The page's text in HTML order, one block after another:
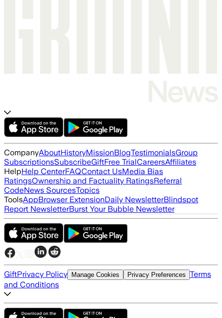
CompanyAboutHistoryMissionBlogTestimonialsGroup
SubscriptionsSubscribeGiftFree TrialCareersAffiliates
HelpHelp CenterFAQContact UsMedia Bias
RatingsOwnership and Factuality RatingsReferral
CodeNews SourcesTopics
ToolsAppBrowser ExtensionDaily NewsletterBlindspot
Report NewsletterBurst Your Bubble Newsletter
GiftPrivacy Policy Manage Cookies Privacy Preferences Terms
and Conditions